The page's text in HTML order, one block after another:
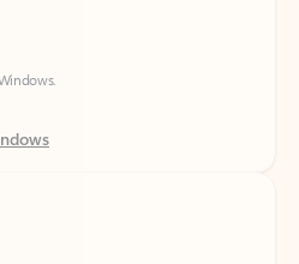
available free on Outlook for Android.